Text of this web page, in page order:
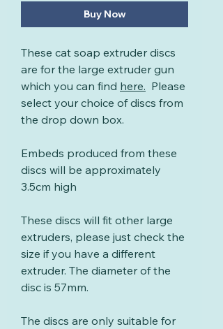
Buy Now
These cat soap extruder discs
are for the large extruder gun
which you can find here. Please
select your choice of discs from
the drop down box.
Embeds produced from these
discs will be approximately
3.5cm high
These discs will fit other large
extruders, please just check the
size if you have a different
extruder. The diameter of the
disc is 57mm.
The discs are only suitable for